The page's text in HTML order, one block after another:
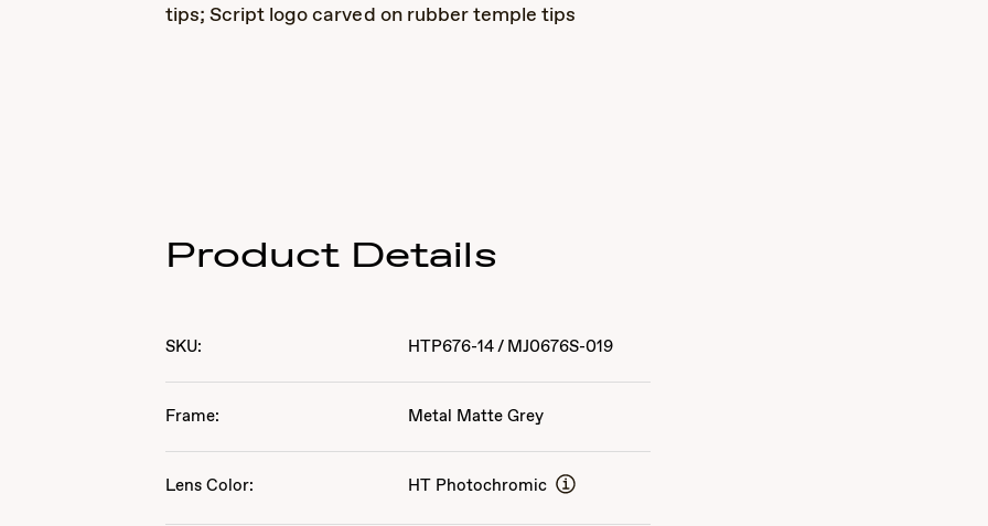
tips; Script logo carved on rubber temple tips
Product Details
SKU: HTP676-14/ MJ0676S-019
Frame: Metal Matte Grey
Lens Color: HT Photochromic